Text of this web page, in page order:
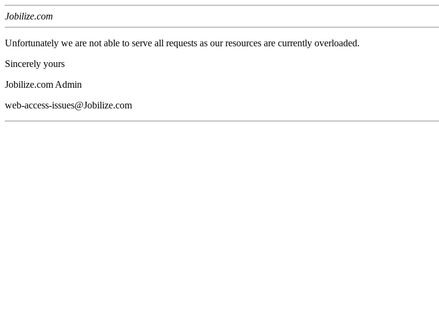
Jobilize.com
Unfortunately we are not able to serve all requests as our resources are currently overloaded.
Sincerely yours
Jobilize.com Admin
web-access-issues@Jobilize.com